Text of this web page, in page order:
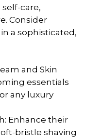
care,
Consider
a sophisticated,
and Skin
essentials
any luxury
Enhance their
bristle shaving